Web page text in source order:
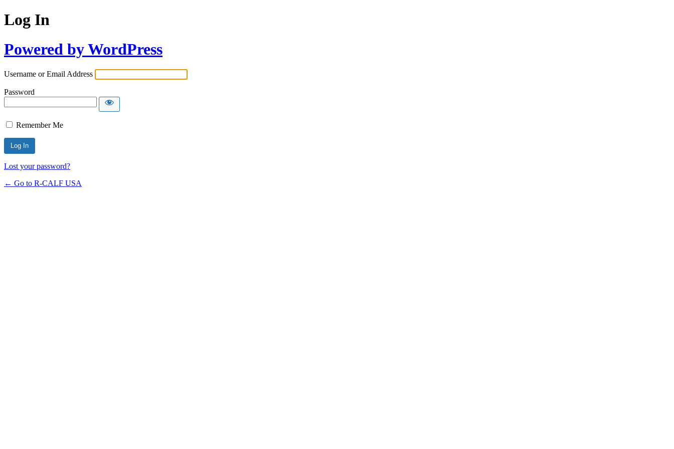
Log In
Powered by WordPress
Username or Email Address
Password
Remember Me
Lost your password?
← Go to R-CALF USA